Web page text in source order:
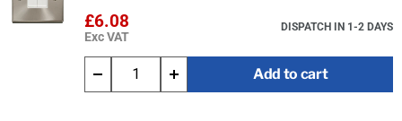
£6.08
Exc VAT
DISPATCH IN 1-2 DAYS
Add to cart